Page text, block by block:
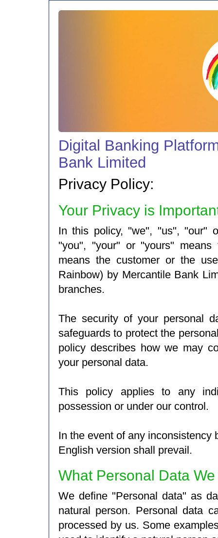
Digital Banking
Bank Limited
Privacy Policy:
Your Privacy is
In this policy, "we", "us", "our"
"you", "your" or "yours"
means the customer or the
Rainbow) by Mercantile Bank
branches.
The security of your personal
safeguards to protect the
policy describes how we may
your personal data.
This policy applies to any
possession or under our control.
In the event of any inconsistency
English version shall prevail.
What Personal Data
We define "Personal data" as
natural person. Personal data
processed by us. Some